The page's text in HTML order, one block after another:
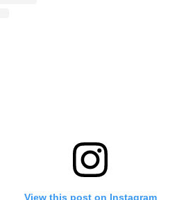
View this post on Instagram